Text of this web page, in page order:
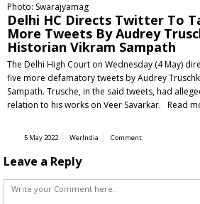
Photo: Swarajyamag
Delhi HC Directs Twitter To
More Tweets By Audrey
Historian Vikram Sampath
The Delhi High Court on Wednesday (4 May)
five more defamatory tweets by Audrey
Sampath. Trusche, in the said tweets, had
relation to his works on Veer Savarkar. Read
5 May 2022 WerIndia Comment
Leave a Reply